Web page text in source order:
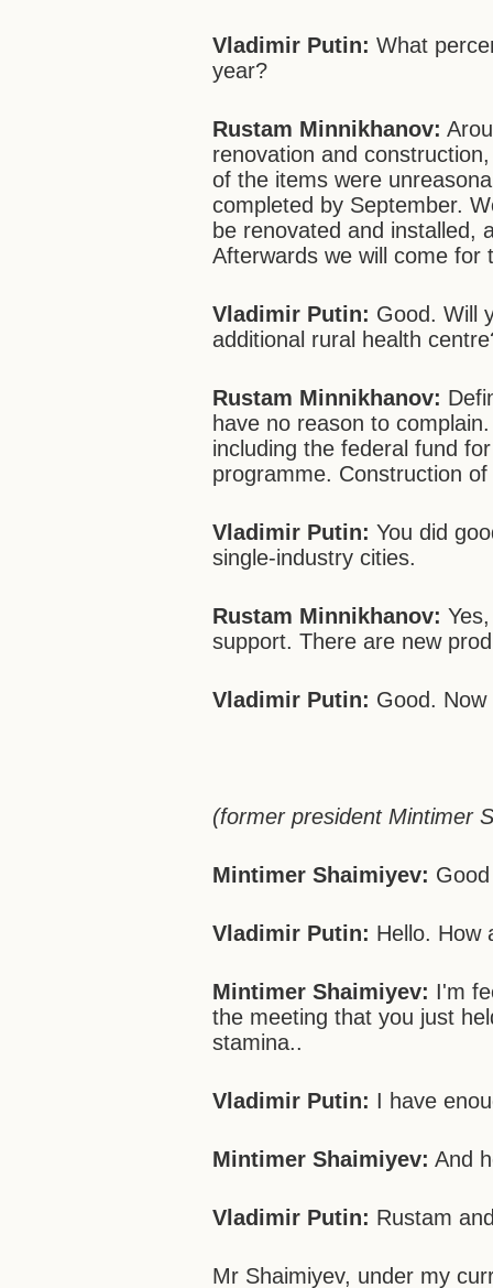
Vladimir Putin: What
year?
Rustam Minnikhanov:
renovation and
of the items were
completed by September.
be renovated and installed,
Afterwards we will come for
Vladimir Putin: Good. Will
additional rural health
Rustam Minnikhanov:
have no reason to
including the federal fund
programme. Construction
Vladimir Putin: You did
single-industry cities.
Rustam Minnikhanov:
support. There are new
Vladimir Putin: Good.
(former president Mintimer
Mintimer Shaimiyev:
Vladimir Putin: Hello. How
Mintimer Shaimiyev: I'm
the meeting that you just
stamina..
Vladimir Putin: I have
Mintimer Shaimiyev: And
Vladimir Putin: Rustam
Mr Shaimiyev, under my